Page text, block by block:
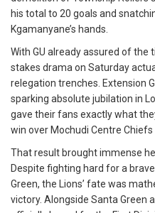
his total to 20 goals and
Kgamanyane’s hands.
With GU already assured of
stakes drama on Saturday
relegation trenches. Extension
sparking absolute jubilation in
gave their fans exactly what
win over Mochudi Centre
That result brought immense
Despite fighting hard for a
Green, the Lions’ fate was
victory. Alongside Santa Green